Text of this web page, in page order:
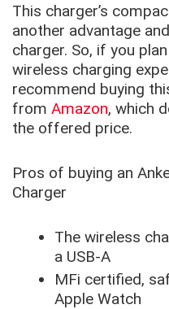
This charger’s
another advantage
charger. So, if you
wireless charging
recommend buying
from Amazon, which
the offered price.
Pros of buying an
Charger
The wireless
a USB-A
MFi certified,
Apple Watch